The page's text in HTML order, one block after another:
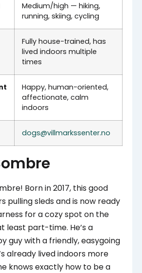
Medium/high — hiking,
running, skiing, cycling
Fully house-trained, has
lived indoors multiple
times
Happy, human-oriented,
affectionate, calm
indoors
dogs@villmarkssenter.no
Born in 2017, this good
pulling sleds and is now ready
for a cozy spot on the
least part-time. He’s a
guy with a friendly, easygoing
already lived indoors more
knows exactly how to be a